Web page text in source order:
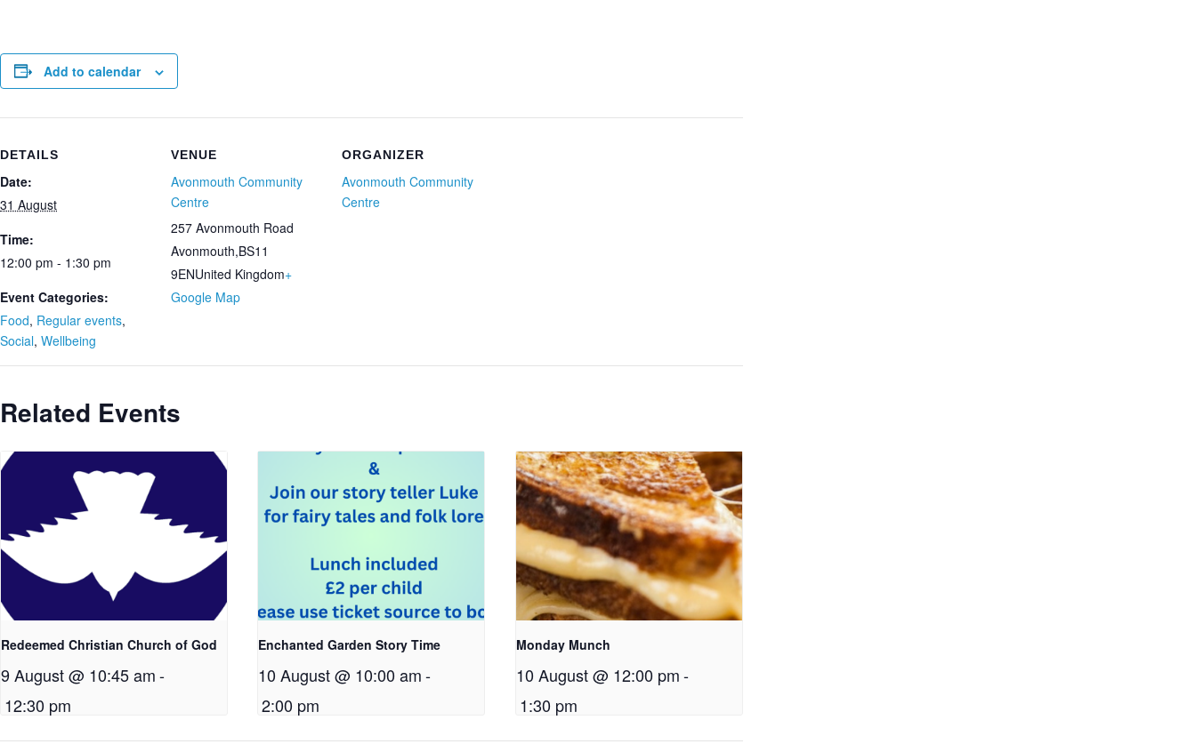
Add to calendar
DETAILS
Date:
31 August
Time:
12:00 pm - 1:30 pm
Event Categories:
Food, Regular events,
Social, Wellbeing
VENUE
Avonmouth Community
Centre
257 Avonmouth Road
Avonmouth,BS11
9ENUnited Kingdom+
Google Map
ORGANIZER
Avonmouth Community
Centre
Related Events
Redeemed Christian Church of God
9 August @ 10:45 am-
12:30 pm
Enchanted Garden Story Time
10 August @ 10:00 am -
2:00 pm
Monday Munch
10 August @ 12:00 pm-
1:30 pm